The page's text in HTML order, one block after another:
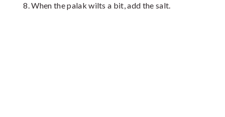
When the palak wilts a bit, add the salt.